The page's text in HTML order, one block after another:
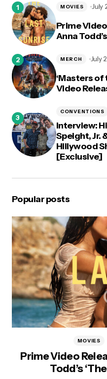
Prime
Anna
MOVIES July
‘Masters of
Video
MERCH July
Interview:
Speight, Jr.
Hillywood
[Exclusive]
CONVENTIONS
Popular posts
Prime Video
Todd’s
MOVIES